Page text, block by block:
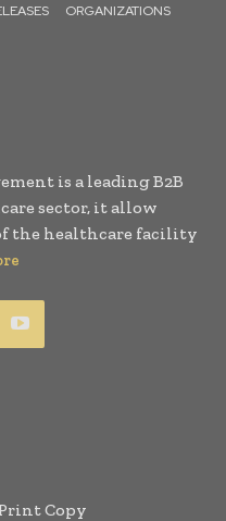
ORGANIZATIONS
is a leading B2B
sector, it allow
the healthcare facility
Copy